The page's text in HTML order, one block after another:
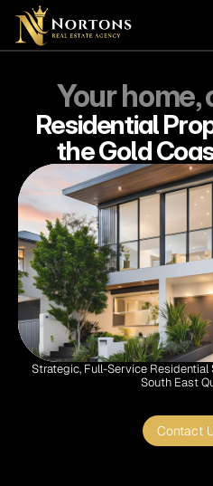
Contact
Your home,
Residential
the Gold
Strategic, Full-Service Residential
South East
Contact